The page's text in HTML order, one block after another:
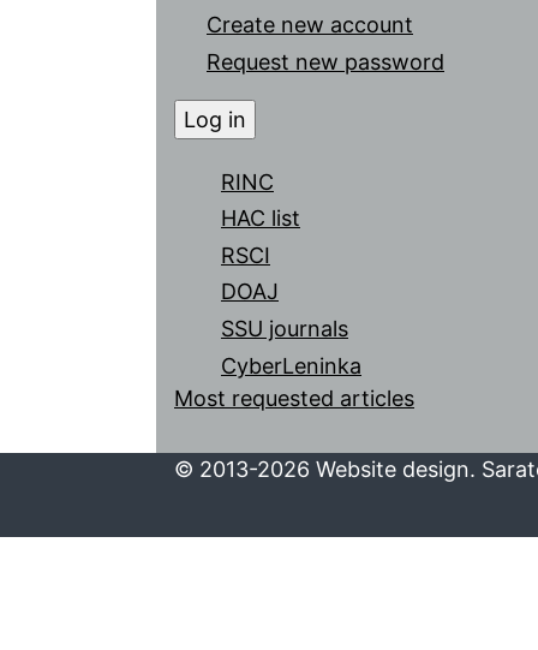
Create new account
Request new password
RINC
HAC list
RSCI
DOAJ
SSU journals
CyberLeninka
Most requested articles
© 2013-2026 Website design.